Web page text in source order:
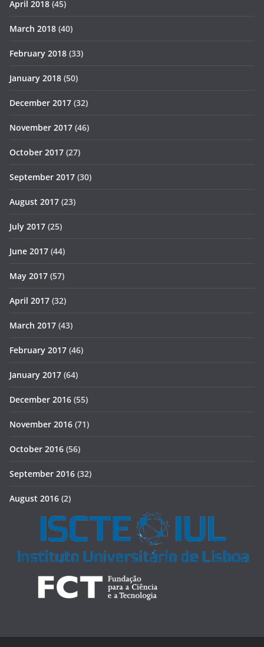
April 2018 (45)
March 2018 (40)
February 2018 (33)
January 2018 (50)
December 2017 (32)
November 2017 (46)
October 2017 (27)
September 2017 (30)
August 2017 (23)
July 2017 (25)
June 2017 (44)
May 2017 (57)
April 2017 (32)
March 2017 (43)
February 2017 (46)
January 2017 (64)
December 2016 (55)
November 2016 (71)
October 2016 (56)
September 2016 (32)
August 2016 (2)